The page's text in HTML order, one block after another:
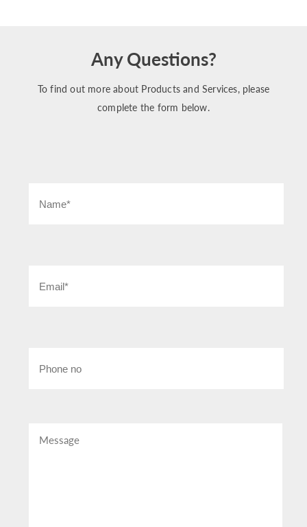
Any Questions?
To find out more about Products and Services, please
complete the form below.